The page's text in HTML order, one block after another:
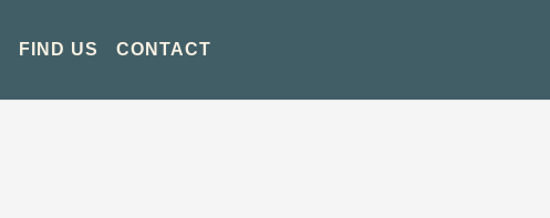
FIND US CONTACT